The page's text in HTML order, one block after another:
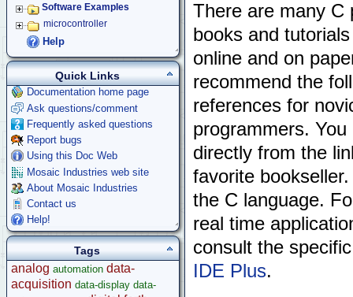
There are many C
books and
online and on
recommend the
references for
programmers.
directly from the
favorite
the C language.
real time
consult the
IDE Plus.
Software Examples
microcontroller
Help
Quick Links
Documentation home page
Ask questions/comment
Frequently asked questions
Report bugs
Using this Doc Web
Mosaic Industries web site
About Mosaic Industries
Contact us
Help!
Tags
analog automation data-
acquisition data-display data-